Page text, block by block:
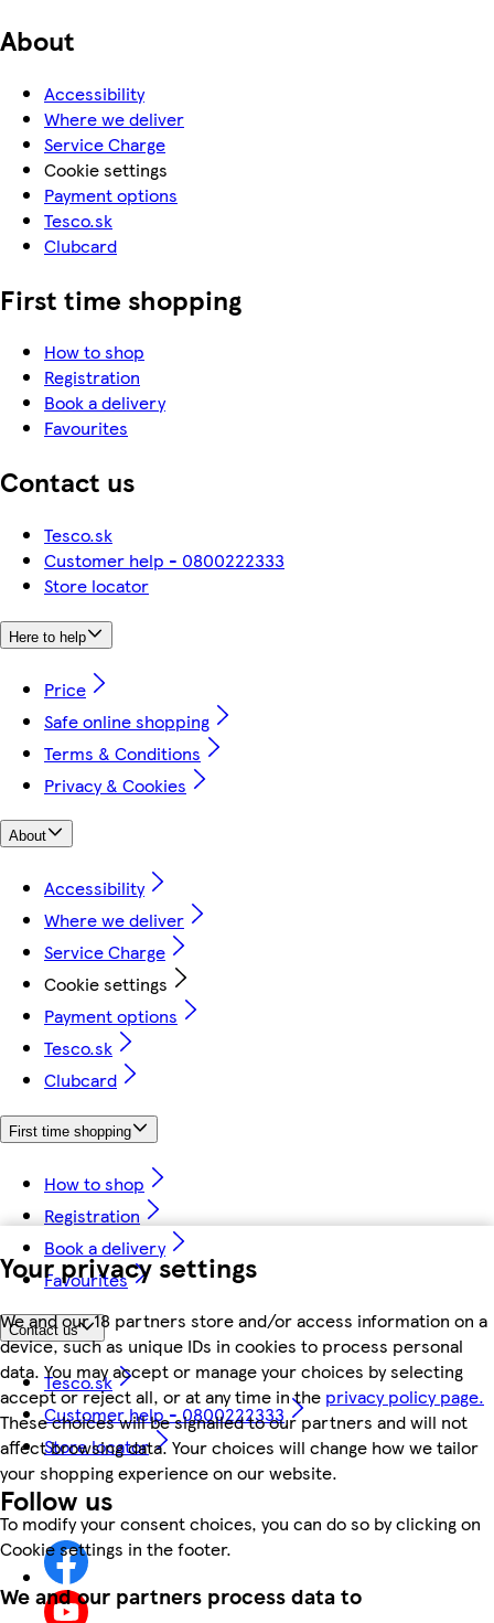
Your privacy settings
We and our 18 partners store and/or access information on a
device, such as unique IDs in cookies to process personal
data. You may accept or manage your choices by selecting
accept or reject all, or at any time in the privacy policy page.
These choices will be signalled to our partners and will not
affect browsing data. Your choices will change how we tailor
your shopping experience on our website.
To modify your consent choices, you can do so by clicking on
Cookie settings in the footer.
We and our partners process data to
About
Accessibility
Where we deliver
Service Charge
Cookie settings
Payment options
Tesco.sk
Clubcard
First time shopping
How to shop
Registration
Book a delivery
Favourites
Contact us
Tesco.sk
Customer help - 0800222333
Store locator
Here to help
Price
Safe online shopping
Terms & Conditions
Privacy & Cookies
About
Accessibility
Where we deliver
Service Charge
Cookie settings
Payment options
Tesco.sk
Clubcard
First time shopping
How to shop
Registration
Book a delivery
Favourites
Contact us
Tesco.sk
Customer help - 0800222333
Store locator
Follow us